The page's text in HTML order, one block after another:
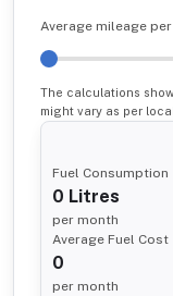
Average mileage
The calculations
might vary as per
Fuel Consumption
0 Litres
per month
Average Fuel Cost
0
per month